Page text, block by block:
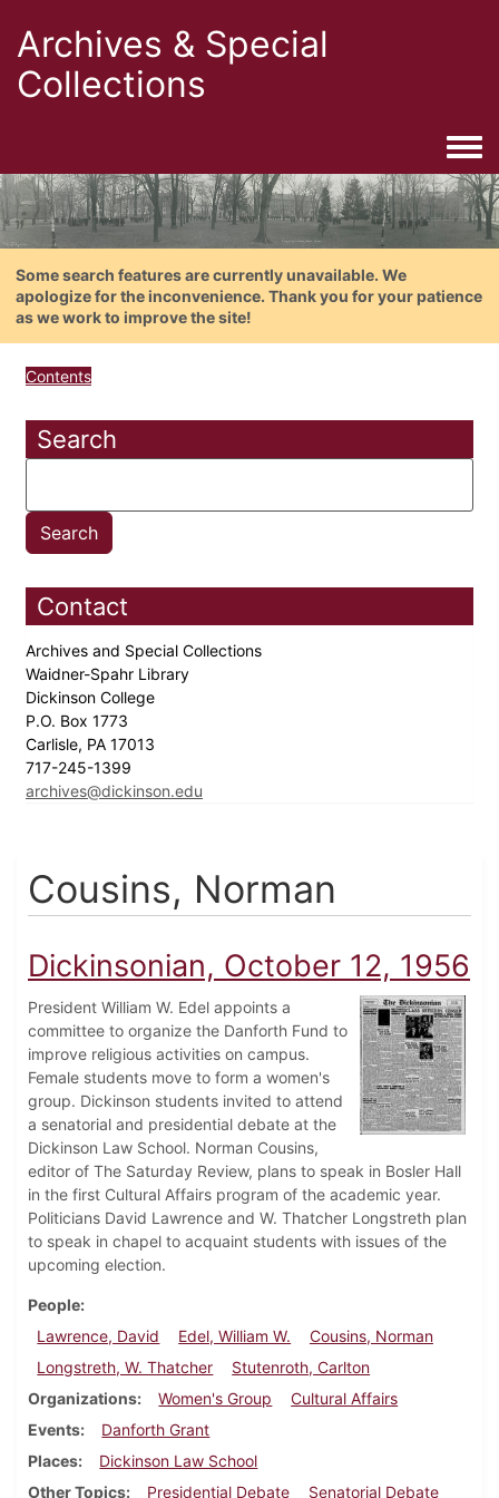
Archives & Special
Collections
Some search features are currently unavailable. We
apologize for the inconvenience. Thank you for your patience
as we work to improve the site!
Contents
Search
Contact
Archives and Special Collections
Waidner-Spahr Library
Dickinson College
P.O. Box 1773
Carlisle, PA 17013
717-245-1399
archives@dickinson.edu
Cousins, Norman
Dickinsonian, October 12, 1956
President William W. Edel appoints a
committee to organize the Danforth Fund to
improve religious activities on campus.
Female students move to form a women's
group. Dickinson students invited to attend
a senatorial and presidential debate at the
Dickinson Law School. Norman Cousins,
editor of The Saturday Review, plans to speak in Bosler Hall
in the first Cultural Affairs program of the academic year.
Politicians David Lawrence and W. Thatcher Longstreth plan
to speak in chapel to acquaint students with issues of the
upcoming election.
People
Lawrence, David
Edel, William W.
Cousins, Norman
Longstreth, W. Thatcher
Stutenroth, Carlton
Organizations
Women's Group
Cultural Affairs
Events
Danforth Grant
Places
Dickinson Law School
Other Topics
Presidential Debate Senatorial Debate